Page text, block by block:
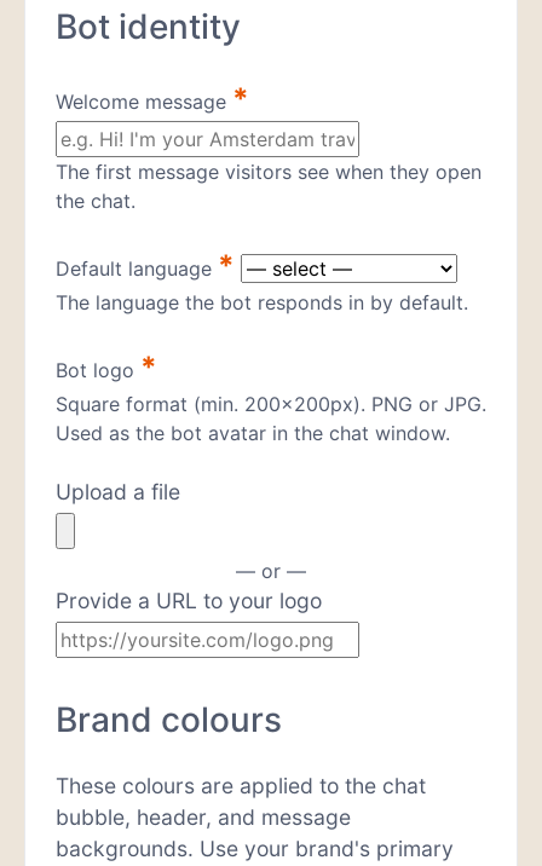
Bot identity
Welcome message *
The first message visitors see when they open
the chat.
Default language *
The language the bot responds in by default.
Bot logo *
Square format (min. 200×200px). PNG or JPG.
Used as the bot avatar in the chat window.
Upload a file
— or —
Provide a URL to your logo
Brand colours
These colours are applied to the chat
bubble, header, and message
backgrounds. Use your brand's primary